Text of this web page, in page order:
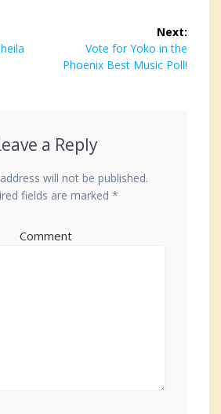
Next:
Next
post:
Vote for Yoko in the
Phoenix Best Music Poll!
a Reply
will not be published.
fields are marked *
Comment